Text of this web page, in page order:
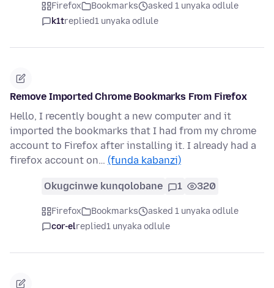
Firefox Bookmarks
asked 1 unyaka odlule
k1treplied1 unyaka odlule
Remove Imported Chrome Bookmarks From Firefox
Hello, I recently bought a new computer and it
imported the bookmarks that I had from my chrome
account to Firefox after installing it. I already had a
firefox account on… (funda kabanzi)
Okugcinwe kunqolobane 1 320
Firefox Bookmarks
asked 1 unyaka odlule
cor-elreplied1 unyaka odlule